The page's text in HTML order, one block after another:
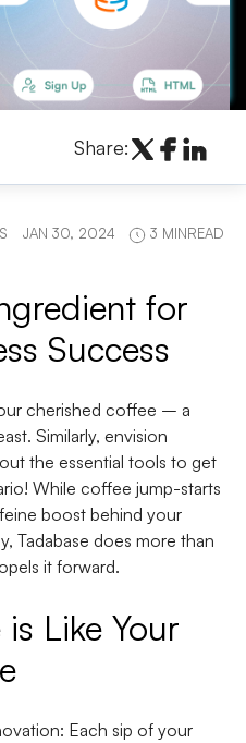
Share:
JAN 30, 2024 3 MINREAD
for
Success
cherished coffee – a
Similarly, envision
the essential tools to get
While coffee jump-starts
boost behind your
Tadabase does more than
it forward.
Like Your
: Each sip of your